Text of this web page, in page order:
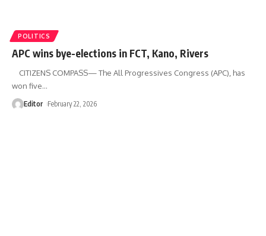
POLITICS
APC wins bye-elections in FCT, Kano, Rivers
CITIZENS COMPASS— The All Progressives Congress (APC), has
won five…
Editor February 22, 2026